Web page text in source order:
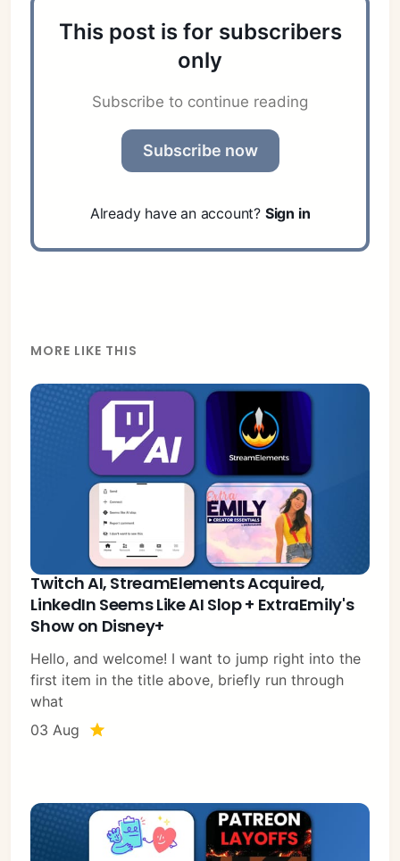
This post is for subscribers
only
Subscribe to continue reading
Subscribe now
Already have an account? Sign in
MORE LIKE THIS
Twitch AI, StreamElements Acquired,
LinkedIn Seems Like AI Slop + ExtraEmily's
Show on Disney+
Hello, and welcome! I want to jump right into the
first item in the title above, briefly run through
what
03 Aug